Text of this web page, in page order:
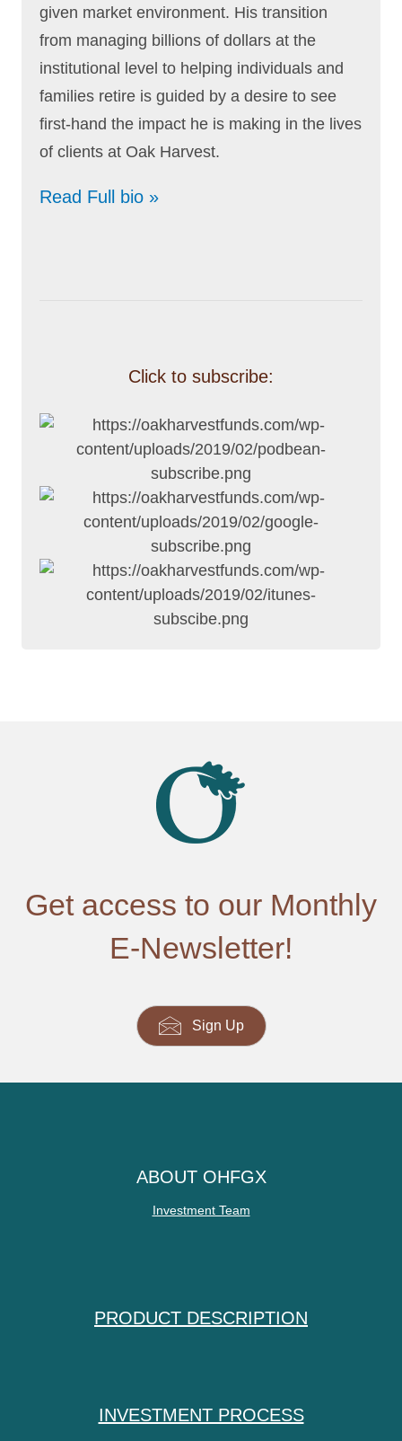
given market environment. His transition
from managing billions of dollars at the
institutional level to helping individuals and
families retire is guided by a desire to see
first-hand the impact he is making in the lives
of clients at Oak Harvest.
Read Full bio »
Click to subscribe:
Get access to our Monthly
E-Newsletter!
Sign Up
ABOUT OHFGX
Investment Team
PRODUCT DESCRIPTION
INVESTMENT PROCESS